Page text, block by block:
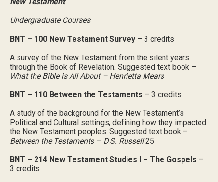
Undergraduate Courses
BNT – 100 New Testament Survey – 3 credits
A survey of the New Testament from the silent years
through the Book of Revelation. Suggested text book –
What the Bible is All About – Henrietta Mears
BNT – 110 Between the Testaments – 3 credits
A study of the background for the New Testament’s
Political and Cultural settings, defining how they impacted
the New Testament peoples. Suggested text book –
Between the Testaments – D.S. Russell25
BNT – 214 New Testament Studies I – The Gospels –
3 credits